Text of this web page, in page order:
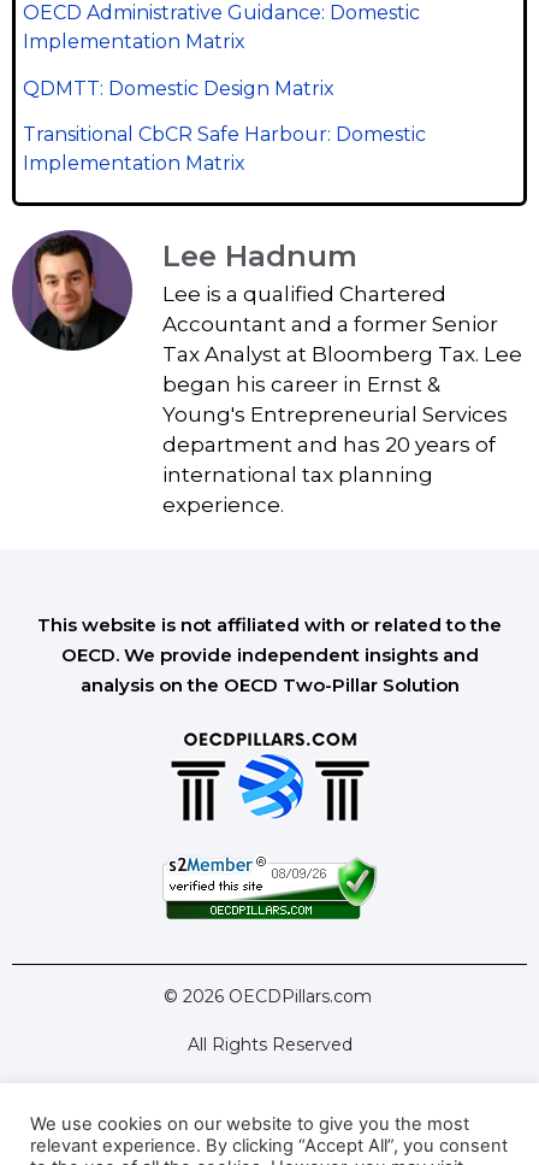
OECD Administrative Guidance: Domestic
Implementation Matrix
QDMTT: Domestic Design Matrix
Transitional CbCR Safe Harbour: Domestic
Implementation Matrix
Lee Hadnum
Lee is a qualified Chartered
Accountant and a former Senior
Tax Analyst at Bloomberg Tax. Lee
began his career in Ernst &
Young's Entrepreneurial Services
department and has 20 years of
international tax planning
experience.
This website is not affiliated with or related to the
OECD. We provide independent insights and
analysis on the OECD Two-Pillar Solution
© 2026 OECDPillars.com
All Rights Reserved
Latest Tools Latest Articles
We use cookies on our website to give you the most
relevant experience. By clicking “Accept All”, you consent